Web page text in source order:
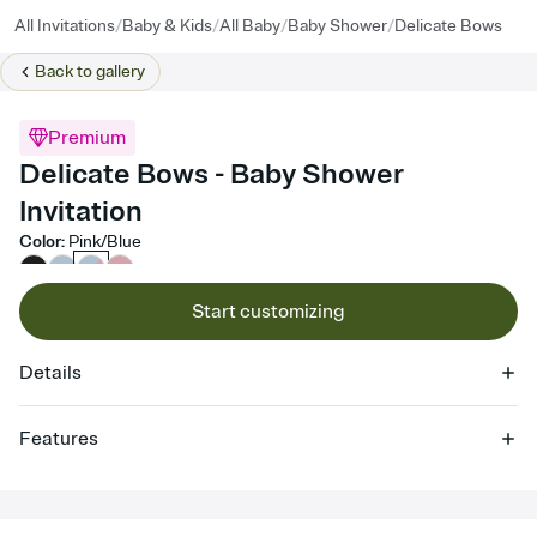
All Invitations/Baby & Kids/All Baby/Baby Shower/Delicate Bows
Back togallery
Premium
Delicate Bows - Baby Shower
Invitation
Color: Pink/Blue
Start customizing
Details
Features